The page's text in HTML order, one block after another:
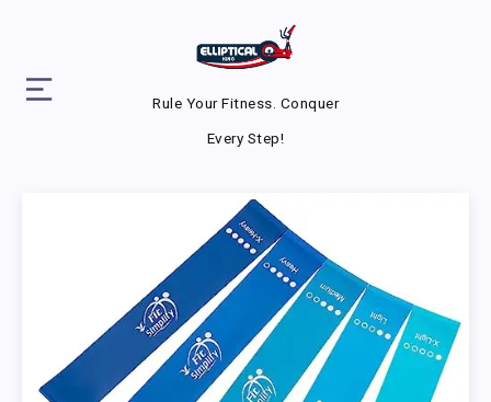
Rule Your Fitness. Conquer
Every Step!